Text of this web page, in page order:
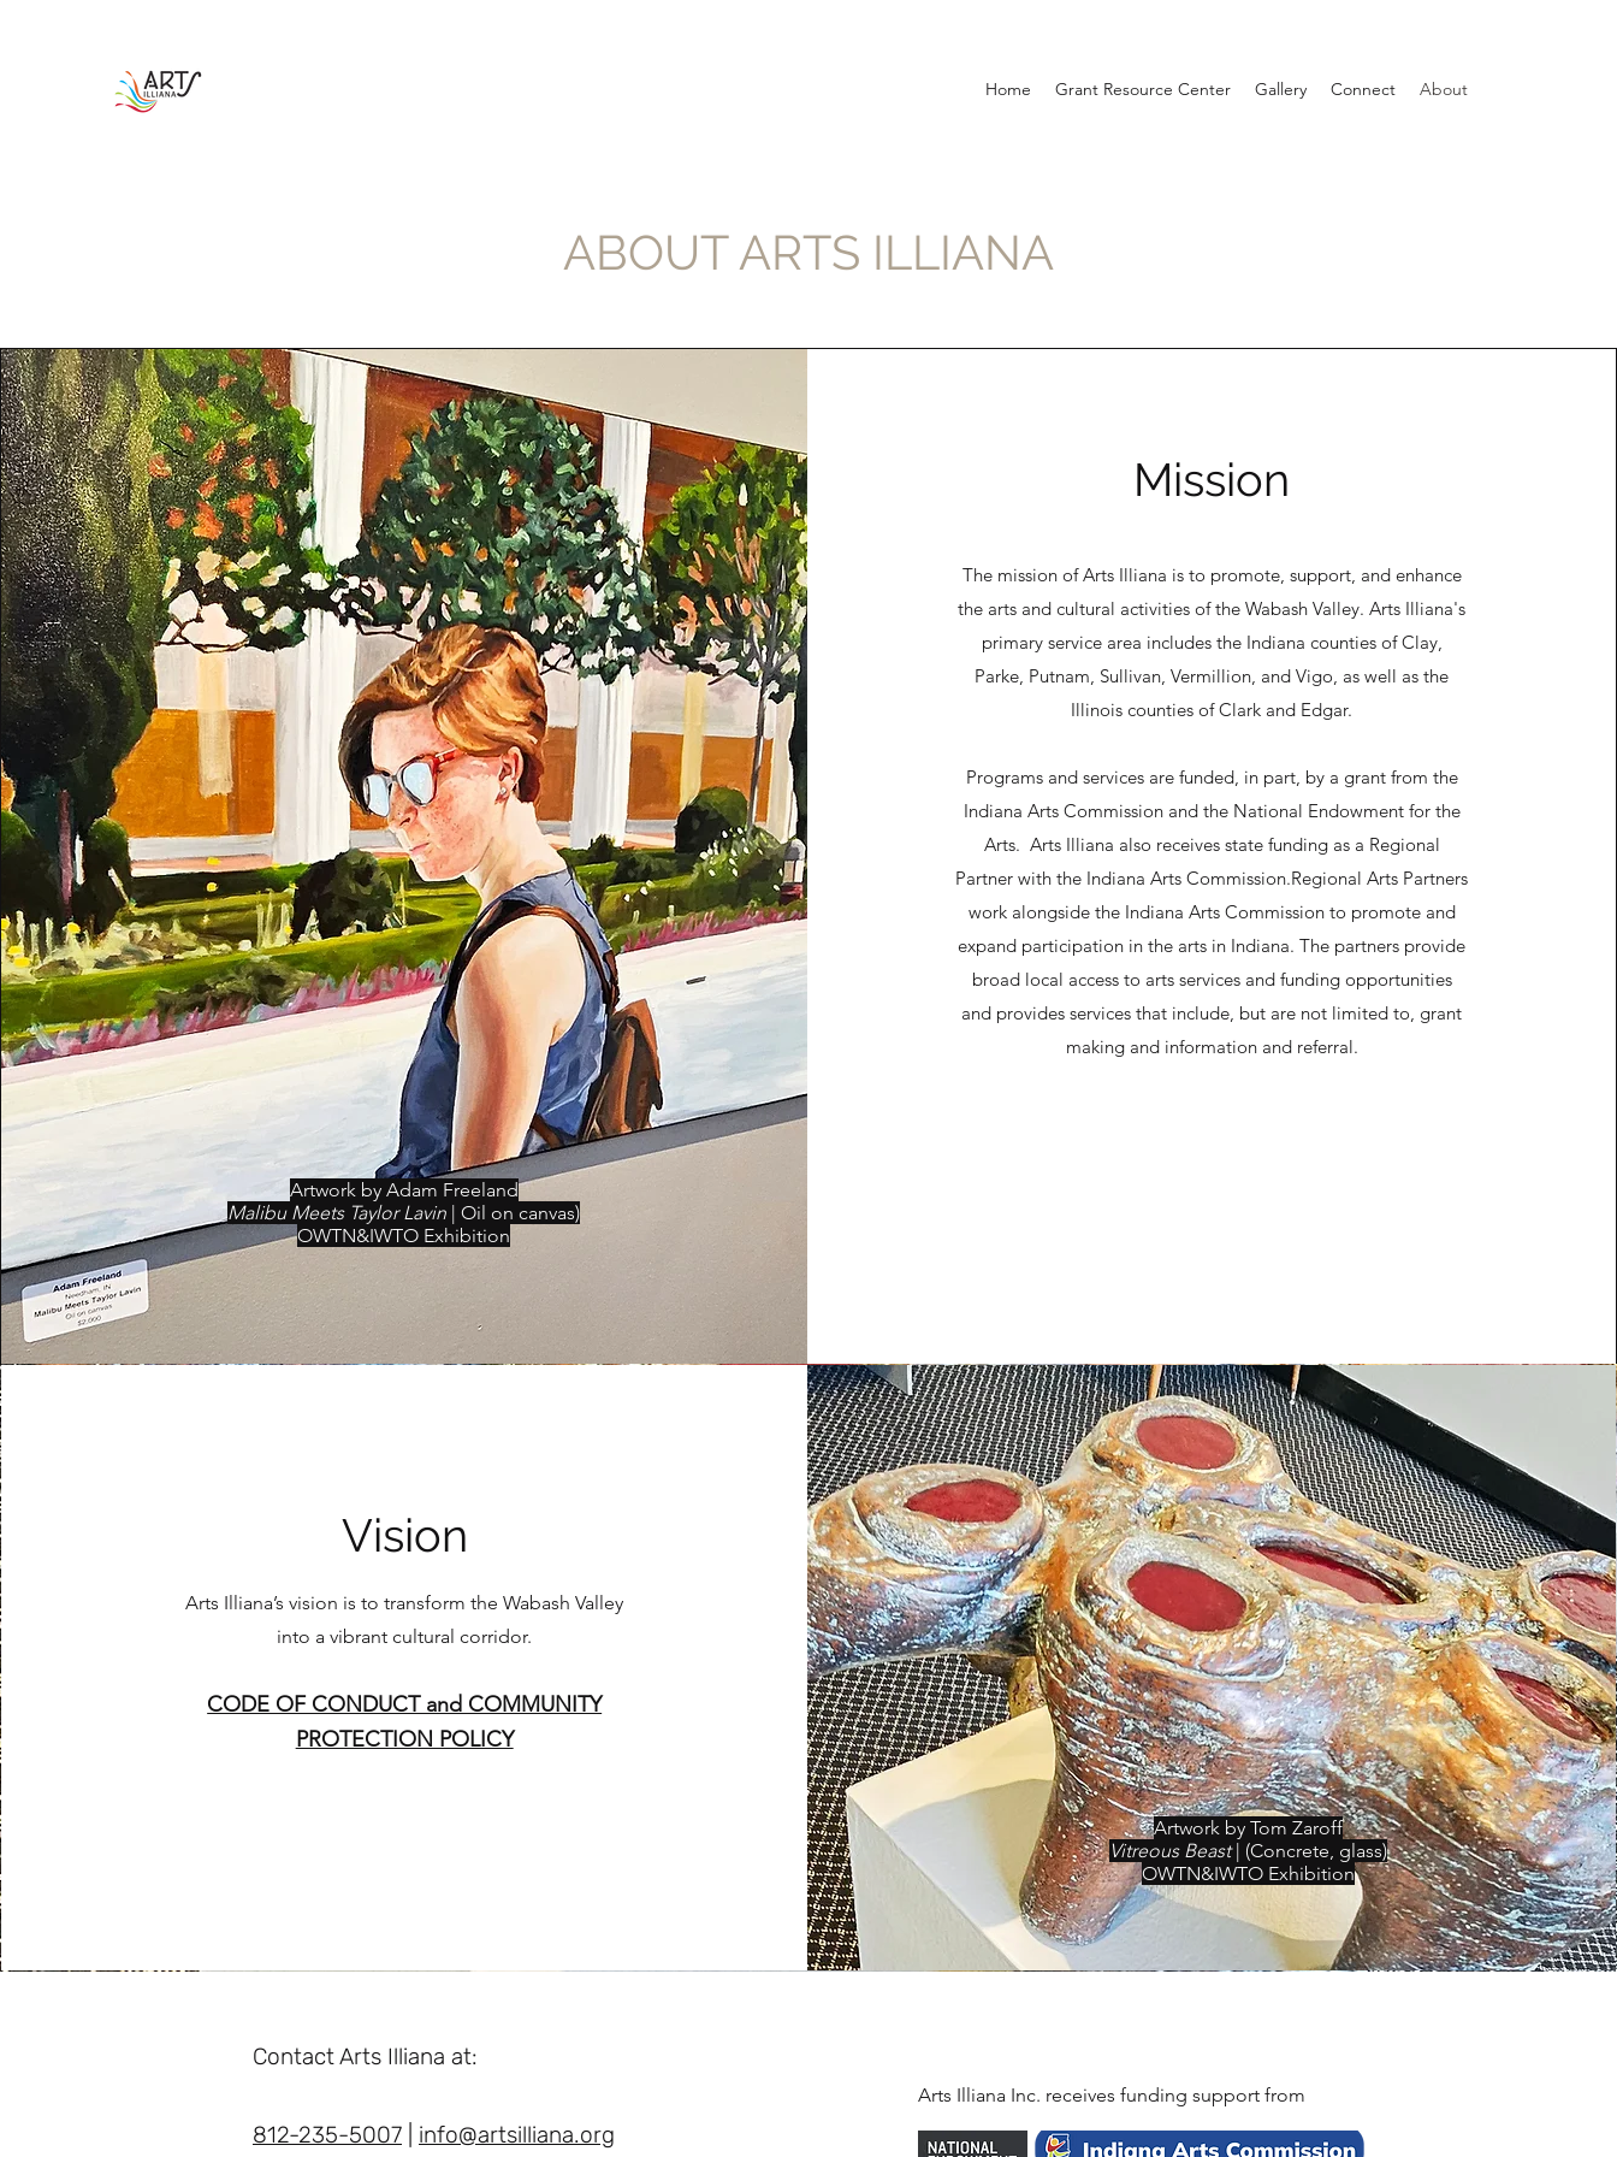
Home Grant Resource Center Gallery Connect About
ABOUT ARTS ILLIANA
Artwork by Adam Freeland
Malibu Meets Taylor Lavin | Oil on canvas)
OWTN&IWTO Exhibition
Mission
The mission of Arts Illiana is to promote, support, and enhance
the arts and cultural activities of the Wabash Valley. Arts Illiana's
primary service area includes the Indiana counties of Clay,
Parke, Putnam, Sullivan, Vermillion, and Vigo, as well as the
Illinois counties of Clark and Edgar.
Programs and services are funded, in part, by a grant from the
Indiana Arts Commission and the National Endowment for the
Arts. Arts Illiana also receives state funding as a Regional
Partner with the Indiana Arts Commission.Regional Arts Partners
work alongside the Indiana Arts Commission to promote and
expand participation in the arts in Indiana. The partners provide
broad local access to arts services and funding opportunities
and provides services that include, but are not limited to, grant
making and information and referral.
Vision
Arts Illiana’s vision is to transform the Wabash Valley
into a vibrant cultural corridor.
CODE OF CONDUCT and COMMUNITY
PROTECTION POLICY
Artwork by Tom Zaroff
Vitreous Beast| (Concrete, glass)
OWTN&IWTO Exhibition
Contact Arts Illiana at:
Arts Illiana Inc. receives funding support from
812-235-5007
info@artsilliana.org